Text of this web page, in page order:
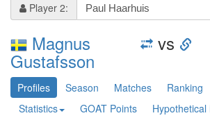
Player 2:
Magnus
Gustafsson
vs
Profiles Season Matches Ranking
Statistics
GOAT Points